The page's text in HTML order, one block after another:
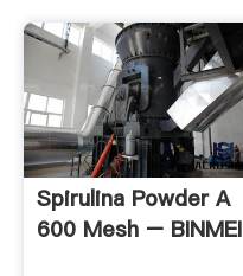
Spirulina Powder A
600 Mesh – BINMEI